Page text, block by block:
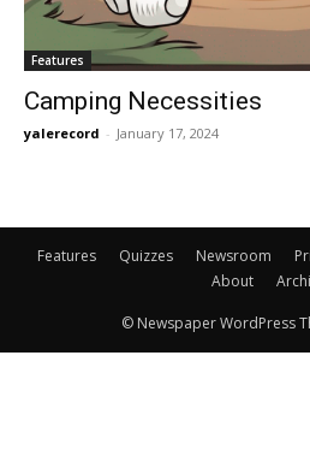
Features
Camping Necessities
yalerecord - January 17, 2024
Features Quizzes Newsroom
About
© Newspaper WordPress